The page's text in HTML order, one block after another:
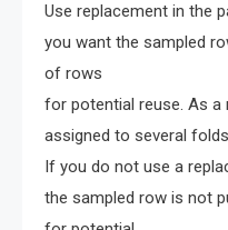
Use replacement in the
you want the sampled
of rows
for potential reuse. As a
assigned to several
If you do not use a
the sampled row is not